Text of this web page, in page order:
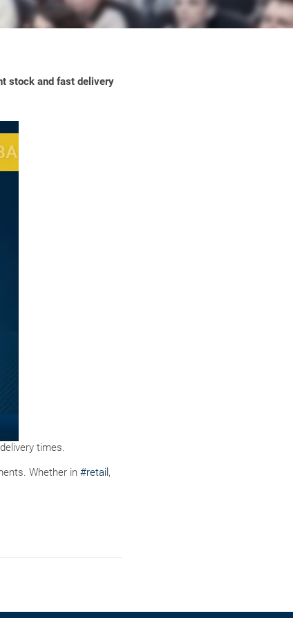
stock and fast delivery
times.
Whether in #retail ,